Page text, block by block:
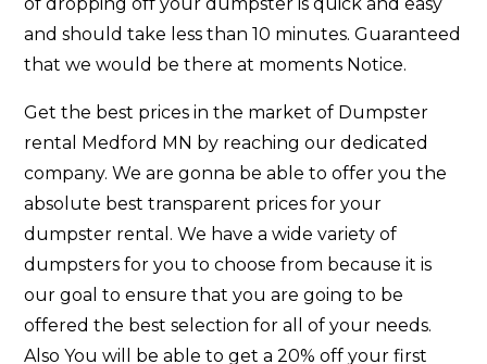
and should take less than 10 minutes. Guaranteed
that we would be there at moments Notice.
Get the best prices in the market of Dumpster
rental Medford MN by reaching our dedicated
company. We are gonna be able to offer you the
absolute best transparent prices for your
dumpster rental. We have a wide variety of
dumpsters for you to choose from because it is
our goal to ensure that you are going to be
offered the best selection for all of your needs.
Also You will be able to get a 20% off your first